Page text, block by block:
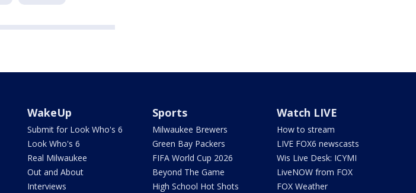
WakeUp
Submit for Look Who's 6
Look Who's 6
Real Milwaukee
Out and About
Interviews
Sports
Milwaukee Brewers
Green Bay Packers
FIFA World Cup 2026
Beyond The Game
High School Hot Shots
Watch LIVE
How to stream
LIVE FOX6 newscasts
Wis Live Desk: ICYMI
LiveNOW from FOX
FOX Weather